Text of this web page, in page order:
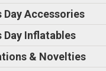
Day Accessories
Day Inflatables
& Novelties